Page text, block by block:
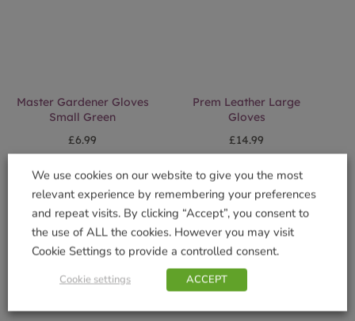
Master Gardener Gloves
Small Green
£6.99
Add to basket
Prem Leather Large
Gloves
£14.99
Add to basket
We use cookies on our website to give you the most
relevant experience by remembering your preferences
and repeat visits. By clicking “Accept”, you consent to
the use of ALL the cookies. However you may visit
Cookie Settings to provide a controlled consent.
Cookie settings ACCEPT